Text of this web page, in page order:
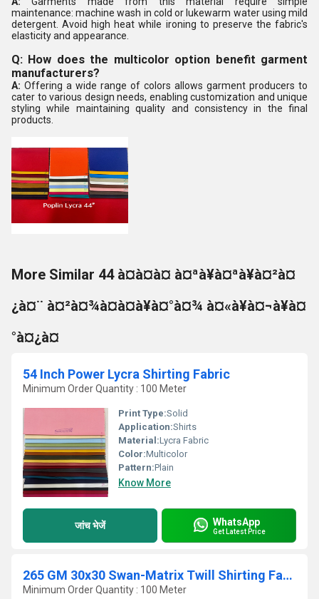
maintenance: machine wash in cold or lukewarm water using mild
detergent. Avoid high heat while ironing to preserve the fabric's
elasticity and appearance.
Q: How does the multicolor option benefit garment
manufacturers?
A: Offering a wide range of colors allows garment producers to
cater to various design needs, enabling customization and unique
styling while maintaining quality and consistency in the final
products.
More Similar 44 à¤à¤à¤ à¤ªà¥à¤ªà¥à¤²à¤
¿à¤¨ à¤²à¤¾à¤à¤à¥à¤°à¤¾ à¤«à¥à¤¬à¥à¤
°à¤¿à¤
54 Inch Power Lycra Shirting Fabric
Minimum Order Quantity : 100 Meter
Print Type:Solid
Application:Shirts
Material:Lycra Fabric
Color:Multicolor
Pattern:Plain
Know More
जांच भेजें WhatsApp
Get Latest Price
265 GM 30x30 Swan-Matrix Twill Shirting Fabric
Minimum Order Quantity : 100 Meter